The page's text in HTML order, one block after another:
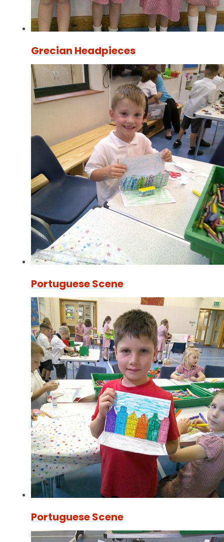
Grecian Headpieces
Portuguese Scene
Portuguese Scene